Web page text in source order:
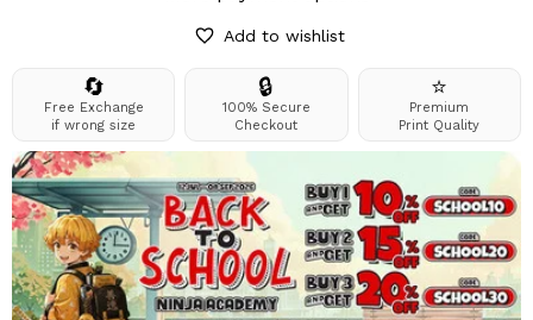
Add to wishlist
🔄
Free Exchange
if wrong size
🔒
100% Secure
Checkout
⭐
Premium
Print Quality